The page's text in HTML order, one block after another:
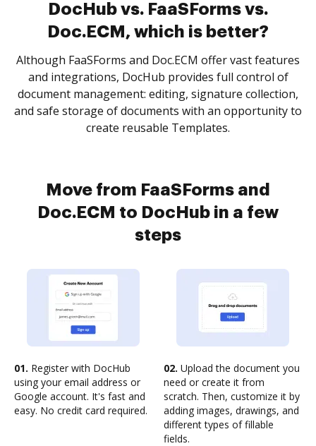
DocHub vs. FaaSForms vs.
Doc.ECM, which is better?
Although FaaSForms and Doc.ECM offer vast features
and integrations, DocHub provides full control of
document management: editing, signature collection,
and safe storage of documents with an opportunity to
create reusable Templates.
Move from FaaSForms and
Doc.ECM to DocHub in a few
steps
01. Register with DocHub
using your email address or
Google account. It's fast and
easy. No credit card required.
02. Upload the document you
need or create it from
scratch. Then, customize it by
adding images, drawings, and
different types of fillable
fields.